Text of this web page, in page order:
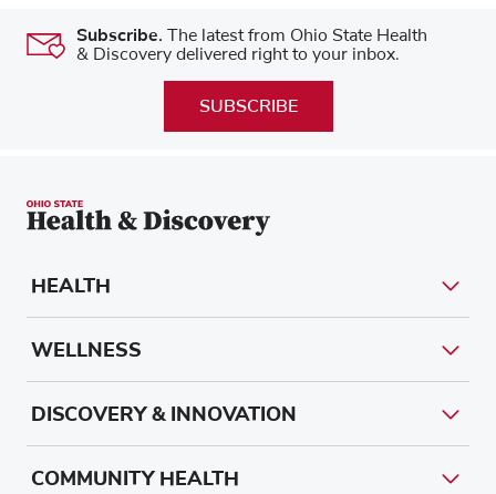
Subscribe. The latest from Ohio State Health
& Discovery delivered right to your inbox.
SUBSCRIBE
HEALTH
WELLNESS
DISCOVERY & INNOVATION
COMMUNITY HEALTH